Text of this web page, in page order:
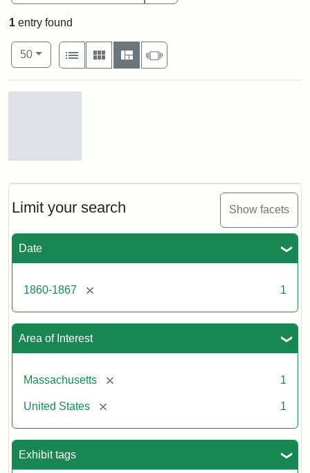
Limit your search Show facets
Date
1860-1867 [remove] 1
Area of Interest
Massachusetts [remove] 1
United States [remove] 1
Exhibit tags
1 entry found
Number of results to display per page
50per page
View results as:
List
Gallery MasonrySlideshow
Gov.
Albion]
Attribution
Statement:
Tufts
University
and
Archives